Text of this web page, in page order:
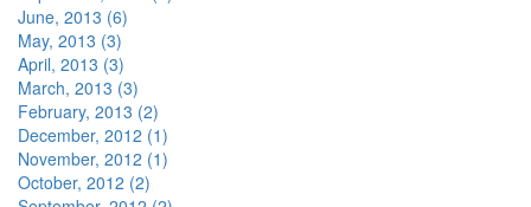
June, 2013 (6)
May, 2013 (3)
April, 2013 (3)
March, 2013 (3)
February, 2013 (2)
December, 2012 (1)
November, 2012 (1)
October, 2012 (2)